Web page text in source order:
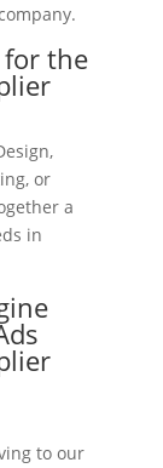
for the
or
a
in
to our